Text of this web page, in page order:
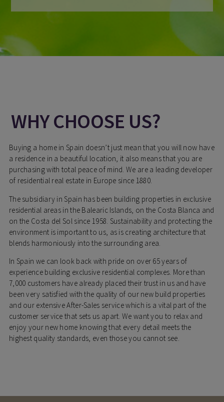
WHY CHOOSE US?
Buying a home in Spain doesn’t just mean that you will now have
a residence in a beautiful location, it also means that you are
purchasing with total peace of mind. We are a leading developer
of residential real estate in Europe since 1880.
The subsidiary in Spain has been building properties in exclusive
residential areas in the Balearic Islands, on the Costa Blanca and
on the Costa del Sol since 1958. Sustainability and protecting the
environment is important to us, as is creating architecture that
blends harmoniously into the surrounding area.
In Spain we can look back with pride on over 65 years of
experience building exclusive residential complexes. More than
7,000 customers have already placed their trust in us and have
been very satisfied with the quality of our new build properties
and our extensive After-Sales service which is a vital part of the
customer service that sets us apart. We want you to relax and
enjoy your new home knowing that every detail meets the
highest quality standards, even those you cannot see.